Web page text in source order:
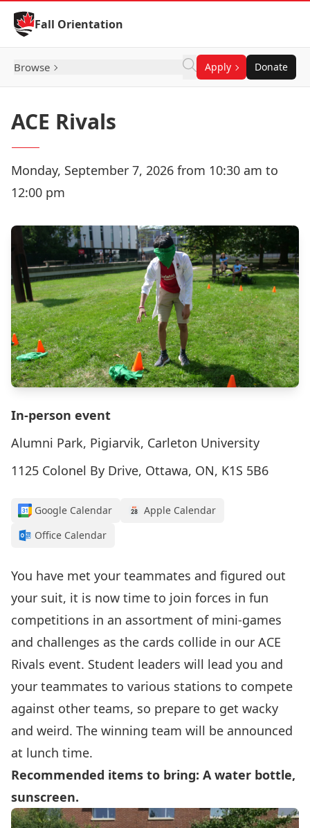
Skip to Content
Fall Orientation
Browse Apply Donate
ACE Rivals
Monday, September 7, 2026 from 10:30 am to
12:00 pm
In-person event
Alumni Park, Pigiarvik, Carleton University
1125 Colonel By Drive, Ottawa, ON, K1S 5B6
Google Calendar
Apple Calendar
Office Calendar
You have met your teammates and figured out
your suit, it is now time to join forces in fun
competitions in an assortment of mini-games
and challenges as the cards collide in our ACE
Rivals event. Student leaders will lead you and
your teammates to various stations to compete
against other teams, so prepare to get wacky
and weird. The winning team will be announced
at lunch time.
Recommended items to bring: A water bottle,
sunscreen.